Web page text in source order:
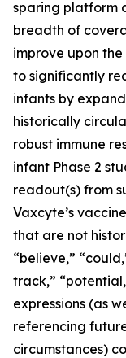
sparing platform
breadth of
improve upon
to significantly
infants by
historically
robust immune
infant Phase 2
readout(s) from
Vaxcyte’s
that are not
“believe,”
track,”
expressions (as
referencing
circumstances)